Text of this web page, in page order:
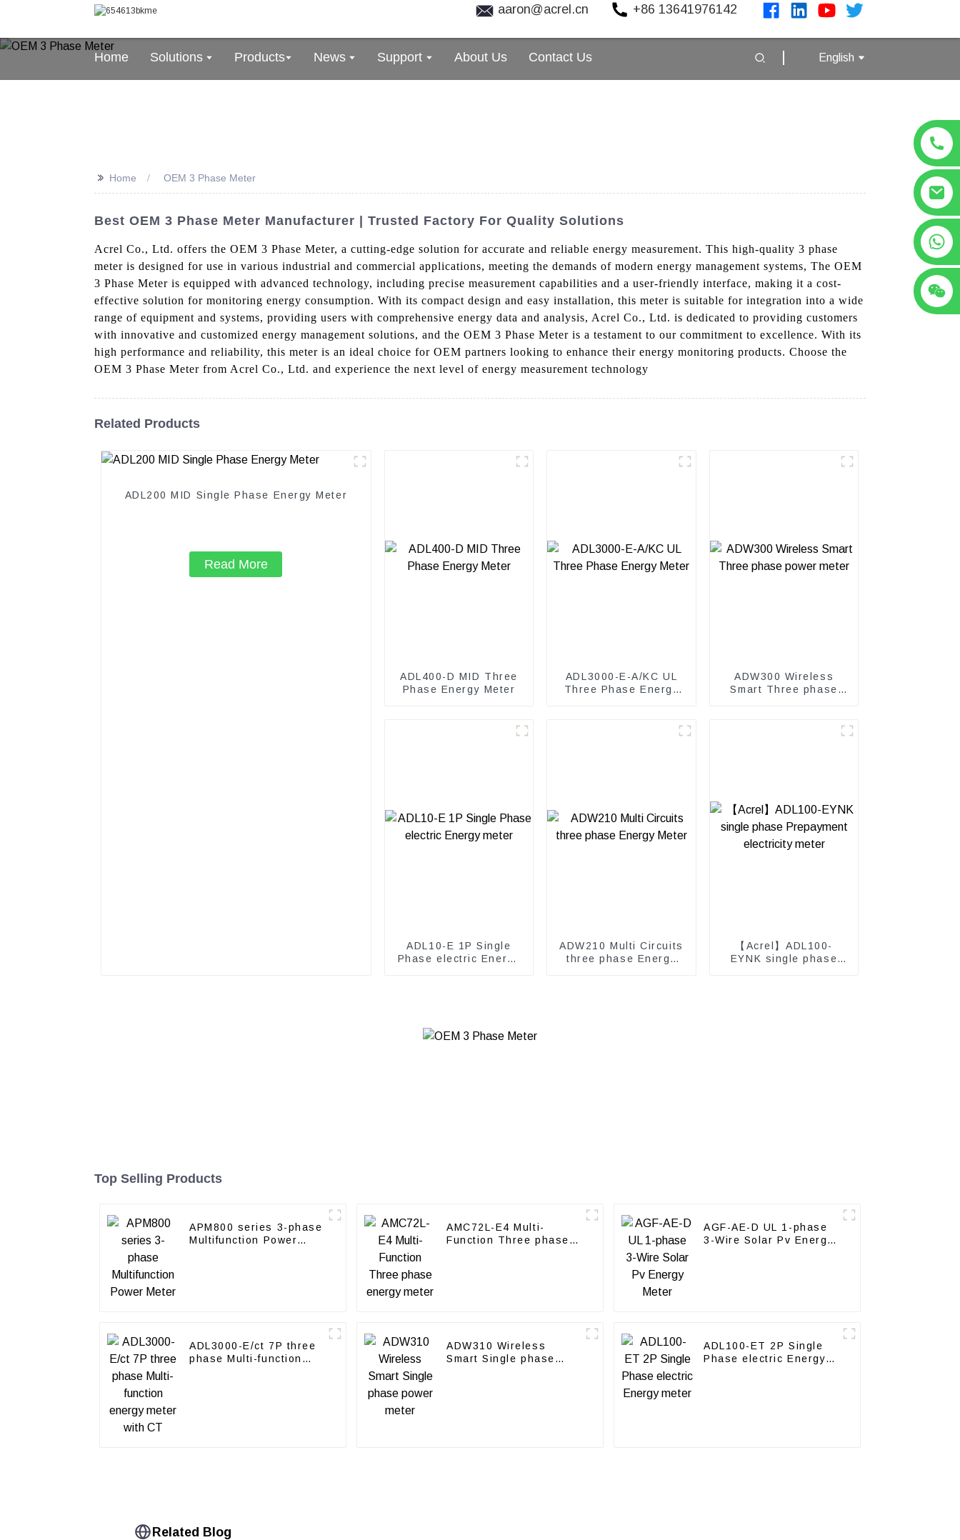
aaron@acrel.cn +86 13641976142
Home Solutions Products News Support About Us Contact Us English
>> Home OEM 3 Phase Meter
Best OEM 3 Phase Meter Manufacturer | Trusted Factory For Quality Solutions
Acrel Co., Ltd. offers the OEM 3 Phase Meter, a cutting-edge solution for accurate and reliable energy measurement. This high-quality 3 phase
meter is designed for use in various industrial and commercial applications, meeting the demands of modern energy management systems, The OEM
3 Phase Meter is equipped with advanced technology, including precise measurement capabilities and a user-friendly interface, making it a cost-
effective solution for monitoring energy consumption. With its compact design and easy installation, this meter is suitable for integration into a wide
range of equipment and systems, providing users with comprehensive energy data and analysis, Acrel Co., Ltd. is dedicated to providing customers
with innovative and customized energy management solutions, and the OEM 3 Phase Meter is a testament to our commitment to excellence. With its
high performance and reliability, this meter is an ideal choice for OEM partners looking to enhance their energy monitoring products. Choose the
OEM 3 Phase Meter from Acrel Co., Ltd. and experience the next level of energy measurement technology
Related Products
ADL200 MID Single Phase Energy Meter
Read More
ADL400-D MID Three
Phase Energy Meter
ADL3000-E-A/KC UL
Three Phase Energy
ADW300 Wireless
Smart Three phase
ADL10-E 1P Single
Phase electric Energy
ADW210 Multi Circuits
three phase Energy
【Acrel】ADL100-
EYNK single phase
Top Selling Products
APM800 series 3-phase
Multifunction Power
AMC72L-E4 Multi-
Function Three phase
AGF-AE-D UL 1-phase
3-Wire Solar Pv Energy
ADL3000-E/ct 7P three
phase Multi-function
ADW310 Wireless
Smart Single phase
ADL100-ET 2P Single
Phase electric Energy
Related Blog